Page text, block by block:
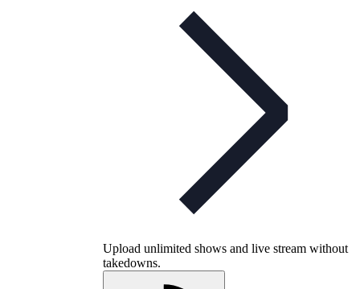
Upload unlimited shows and live stream without
takedowns.